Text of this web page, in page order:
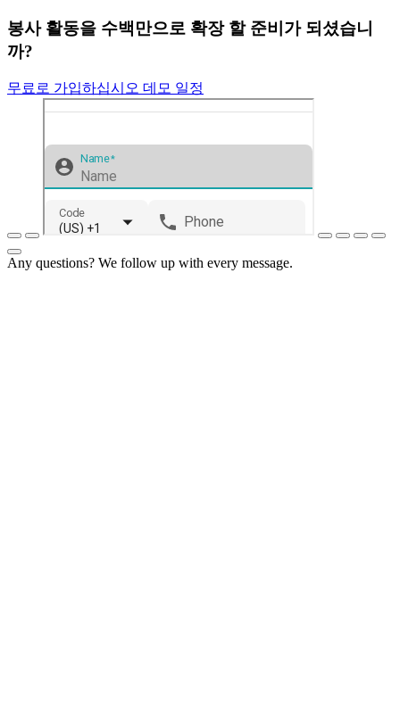
봉사 활동을 수백만으로 확장 할 준비가 되셨습니
까?
무료로 가입하십시오 데모 일정
Any questions? We follow up with every message.